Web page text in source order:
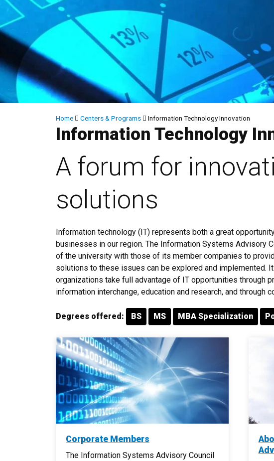
Breadcrumb
Home Centers & Programs Information Technology Innovation
Information Technology
A forum for
solutions
Information technology (IT) represents both a great
businesses in our region. The Information Systems Advisory
of the university with those of its member companies to
solutions to these issues can be explored and implemented.
organizations take full advantage of IT opportunities through
information interchange, education and research, and through
Degrees offered: BS MS MBA Specialization
Corporate Members
The Information Systems Advisory Council